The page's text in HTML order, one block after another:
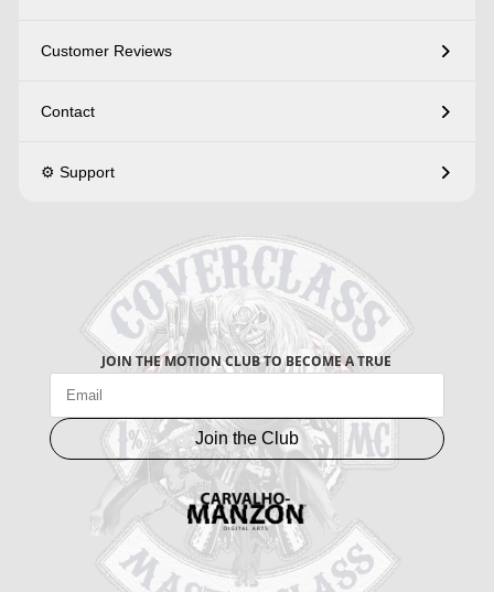
Customer Reviews
Contact
⚙️ Support
JOIN THE MOTION CLUB TO BECOME A TRUE
Join the Club